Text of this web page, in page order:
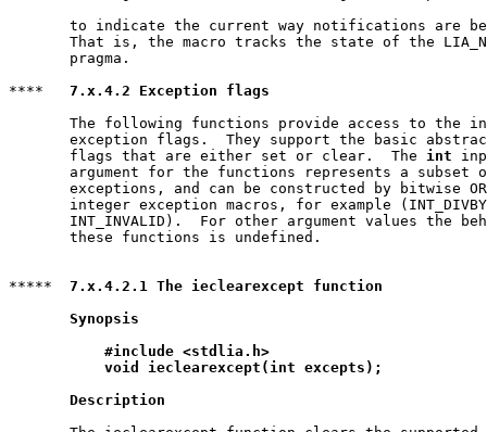
to indicate the current way notifications are
That is, the macro tracks the state of the
       pragma.
**** 7.x.4.2 Exception flags
The following functions provide access to the
exception flags.  They support the basic
       flags that are either set or clear.  The
int
argument for the functions represents a subset
exceptions, and can be constructed by bitwise
integer exception macros, for example
INT_INVALID).  For other argument values the
       these functions is undefined.
***** 7.x.4.2.1 The ieclearexcept function
Synopsis
#include <stdlia.h>
void ieclearexcept(int excepts);
Description